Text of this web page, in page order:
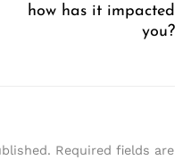
how has it impacted
you?
Required fields are